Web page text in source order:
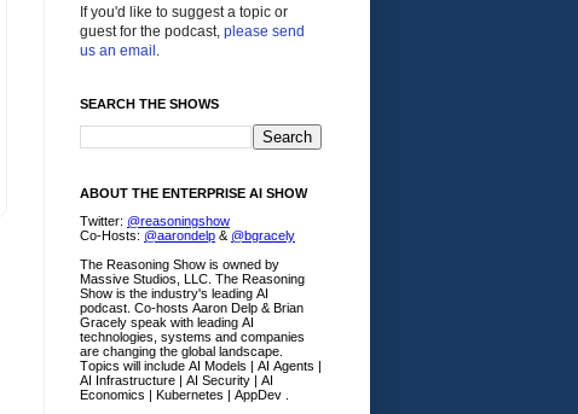
If you'd like to suggest a topic or
guest for the podcast, please send
us an email .
SEARCH THE SHOWS
ABOUT THE ENTERPRISE AI SHOW
Twitter: @reasoningshow
Co-Hosts: @aarondelp & @bgracely
The Reasoning Show is owned by
Massive Studios, LLC. The Reasoning
Show is the industry's leading AI
podcast. Co-hosts Aaron Delp & Brian
Gracely speak with leading AI
technologies, systems and companies
are changing the global landscape.
Topics will include AI Models | AI Agents |
AI Infrastructure | AI Security | AI
Economics | Kubernetes | AppDev .